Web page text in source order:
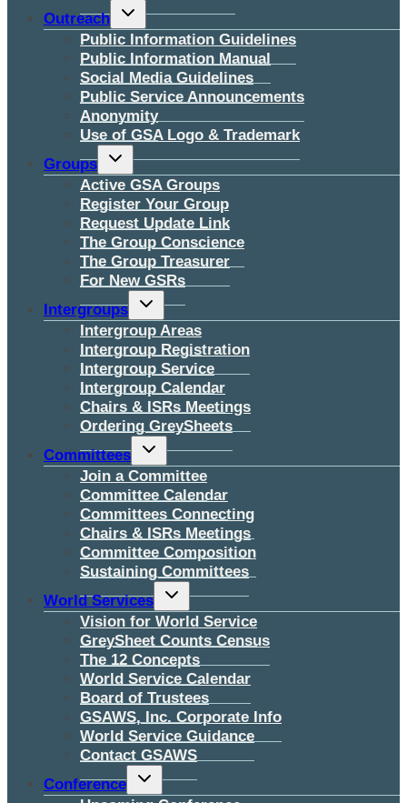
Outreach
Toggle
menu
Public Information Guidelines
Public Information Manual
Social Media Guidelines
Public Service Announcements
Anonymity
Use of GSA Logo & Trademark
Groups
Toggle
menu
Active GSA Groups
Register Your Group
Request Update Link
The Group Conscience
The Group Treasurer
For New GSRs
Intergroups
Toggle
menu
Intergroup Areas
Intergroup Registration
Intergroup Service
Intergroup Calendar
Chairs & ISRs Meetings
Ordering GreySheets
Committees
Toggle
menu
Join a Committee
Committee Calendar
Committees Connecting
Chairs & ISRs Meetings
Committee Composition
Sustaining Committees
World Services
Toggle
menu
Vision for World Service
GreySheet Counts Census
The 12 Concepts
World Service Calendar
Board of Trustees
GSAWS, Inc. Corporate Info
World Service Guidance
Contact GSAWS
Conference
Toggle